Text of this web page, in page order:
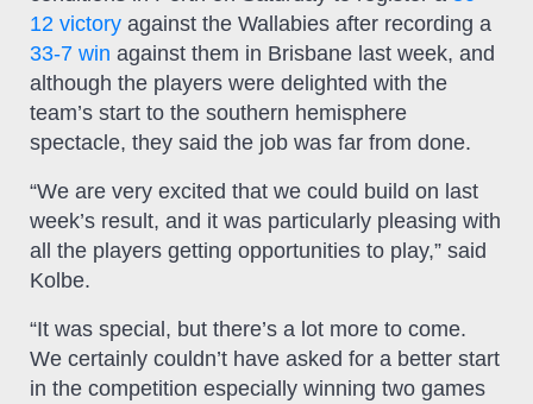
12 victory against the Wallabies after recording a
33-7 win against them in Brisbane last week, and
although the players were delighted with the
team’s start to the southern hemisphere
spectacle, they said the job was far from done.
“We are very excited that we could build on last
week’s result, and it was particularly pleasing with
all the players getting opportunities to play,” said
Kolbe.
“It was special, but there’s a lot more to come.
We certainly couldn’t have asked for a better start
in the competition especially winning two games